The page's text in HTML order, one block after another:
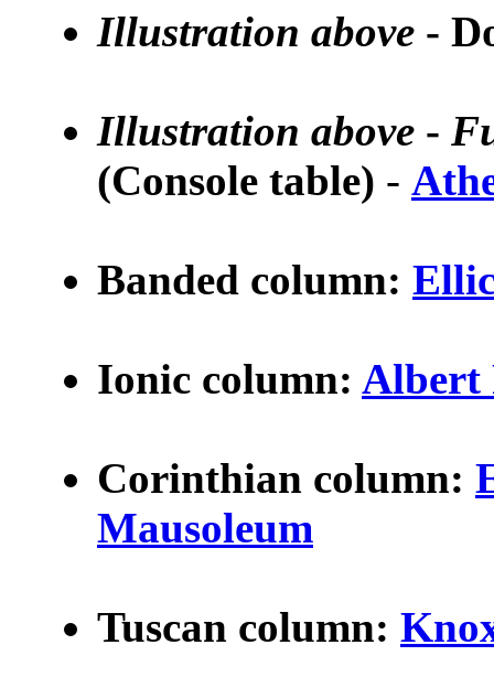
Illustration above -
Illustration above -
(Console table) -
Banded column:
Ionic column: Albert
Corinthian column:
Mausoleum
Tuscan column: